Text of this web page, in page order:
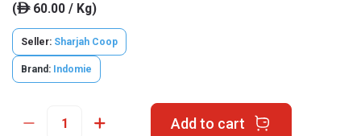
(ê60.00 / Kg)
Seller: Sharjah Coop
Brand: Indomie
Add to cart